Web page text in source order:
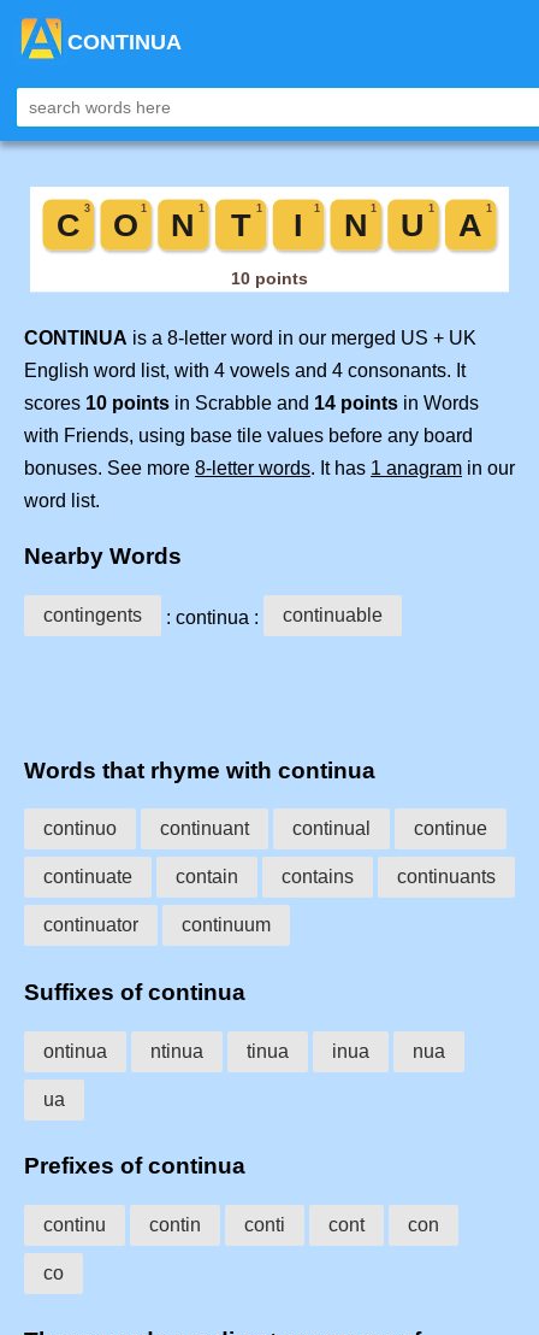
CONTINUA
CONTINUA is a 8-letter word in our merged US + UK
English word list, with 4 vowels and 4 consonants. It
scores 10 points in Scrabble and 14 points in Words
with Friends, using base tile values before any board
bonuses. See more 8-letter words. It has 1 anagram in our
word list.
Nearby Words
contingents : continua : continuable
Words that rhyme with continua
continuo continuant continual continue
continuate contain contains continuants
continuator continuum
Suffixes of continua
ontinua ntinua tinua inua nua
ua
Prefixes of continua
continu contin conti cont con
co